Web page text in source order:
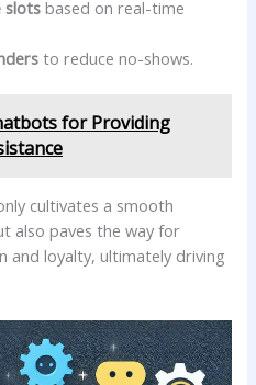
slots based on ⁢real-time
to reduce no-shows.
for Providing
cultivates a smooth
also paves ⁤the way for
and loyalty,⁤ ultimately driving